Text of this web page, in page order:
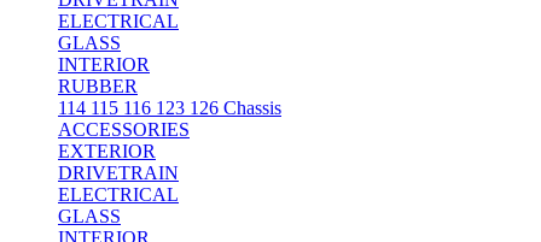
ELECTRICAL
GLASS
INTERIOR
RUBBER
114 115 116 123 126 Chassis
ACCESSORIES
EXTERIOR
DRIVETRAIN
ELECTRICAL
GLASS
INTERIOR